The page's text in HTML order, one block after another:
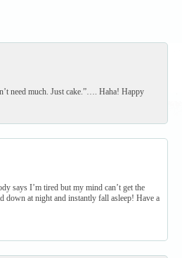
need much. Just cake.”…. Haha! Happy
says I’m tired but my mind can’t get the
down at night and instantly fall asleep! Have a